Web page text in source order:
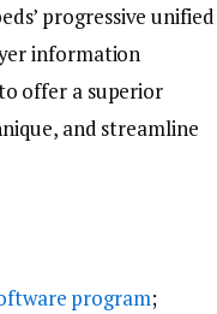
progressive unified
information
offer a superior
and streamline
program;